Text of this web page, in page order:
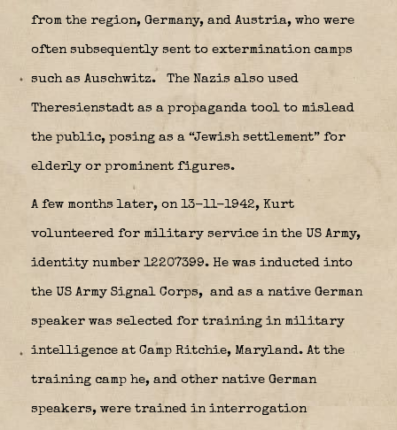
from the region, Germany, and Austria, who were
often subsequently sent to extermination camps
such as Auschwitz. The Nazis also used
Theresienstadt as a propaganda tool to mislead
the public, posing as a “Jewish settlement” for
elderly or prominent figures.
A few months later, on 13-11-1942, Kurt
volunteered for military service in the US Army,
identity number 12207399. He was inducted into
the US Army Signal Corps, and as a native German
speaker was selected for training in military
intelligence at Camp Ritchie, Maryland. At the
training camp he, and other native German
speakers, were trained in interrogation